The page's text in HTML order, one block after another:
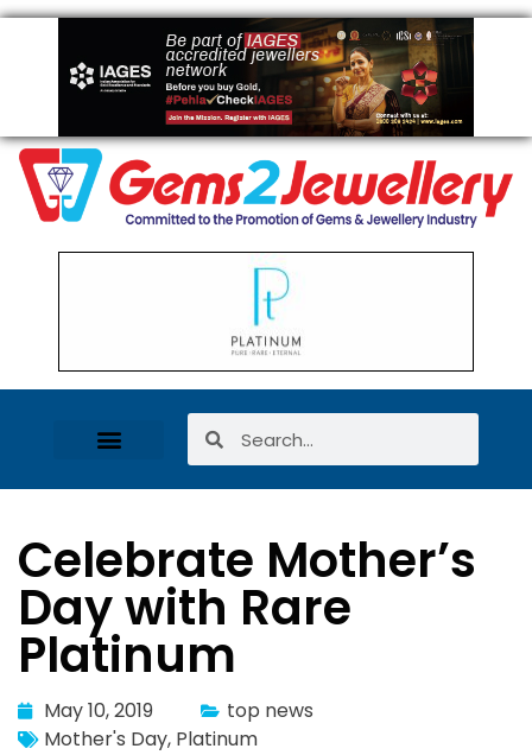
Celebrate Mother’s
Day with Rare
Platinum
May 10, 2019
top news
Mother's Day, Platinum